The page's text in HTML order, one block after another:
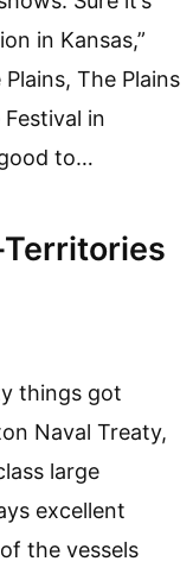
in Kansas,”
The Plains
in
to…
things got
Naval Treaty,
large
excellent
the vessels